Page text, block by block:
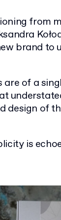
from
brand to
are of a
design of
is